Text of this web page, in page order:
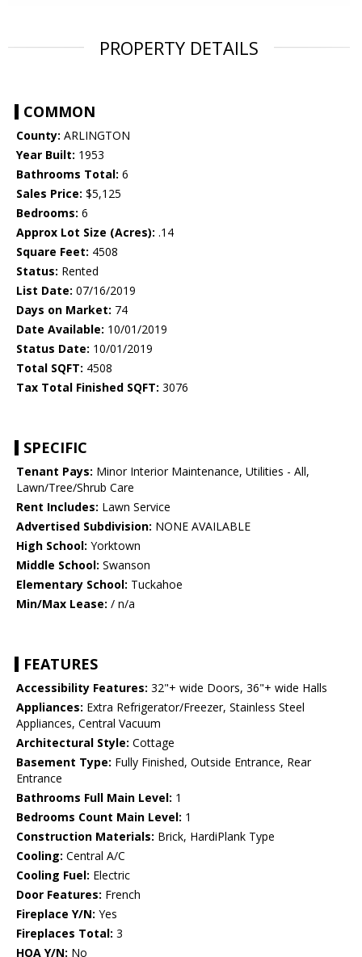
PROPERTY DETAILS
COMMON
County: ARLINGTON
Year Built: 1953
Bathrooms Total: 6
Sales Price: $5,125
Bedrooms: 6
Approx Lot Size (Acres): .14
Square Feet: 4508
Status: Rented
List Date: 07/16/2019
Days on Market: 74
Date Available: 10/01/2019
Status Date: 10/01/2019
Total SQFT: 4508
Tax Total Finished SQFT: 3076
SPECIFIC
Tenant Pays: Minor Interior Maintenance, Utilities - All,
Lawn/Tree/Shrub Care
Rent Includes: Lawn Service
Advertised Subdivision: NONE AVAILABLE
High School: Yorktown
Middle School: Swanson
Elementary School: Tuckahoe
Min/Max Lease: / n/a
FEATURES
Accessibility Features: 32"+ wide Doors, 36"+ wide Halls
Appliances: Extra Refrigerator/Freezer, Stainless Steel
Appliances, Central Vacuum
Architectural Style: Cottage
Basement Type: Fully Finished, Outside Entrance, Rear
Entrance
Bathrooms Full Main Level: 1
Bedrooms Count Main Level: 1
Construction Materials: Brick, HardiPlank Type
Cooling: Central A/C
Cooling Fuel: Electric
Door Features: French
Fireplace Y/N: Yes
Fireplaces Total: 3
HOA Y/N: No